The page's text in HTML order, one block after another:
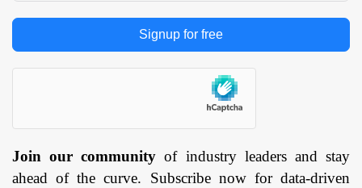
Signup for free
Join our community of industry leaders and stay
ahead of the curve. Subscribe now for data-driven